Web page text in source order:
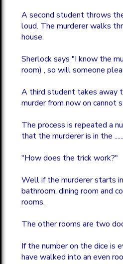
A second student throws
loud. The murderer walks
house.
Sherlock says "I know the
room) , so will someone
A third student takes away
murder from now on cannot
The process is repeated a
that the murderer is in the
"How does the trick work?"
Well if the murderer starts
bathroom, dining room and
rooms.
The other rooms are two
If the number on the dice is
have walked into an even